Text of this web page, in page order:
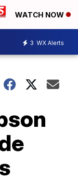
WATCH NOW
3 WX Alerts